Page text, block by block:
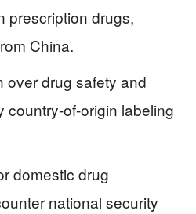
prescription drugs,
China.
over drug safety and
country-of-origin labeling
domestic drug
national security